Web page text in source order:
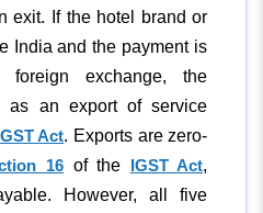
exit. If the hotel brand or
India and the payment is
foreign exchange, the
as an export of service
Act. Exports are zero-
16 of the IGST Act,
However, all five